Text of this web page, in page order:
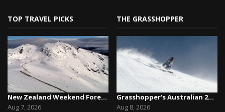
TOP TRAVEL PICKS
New Zealand Weekend Forecast, Friday August 7th...
Aug 7, 2026
THE GRASSHOPPER
Grasshopper's Australian 2026 Snow Season Outl...
Aug 8, 2026